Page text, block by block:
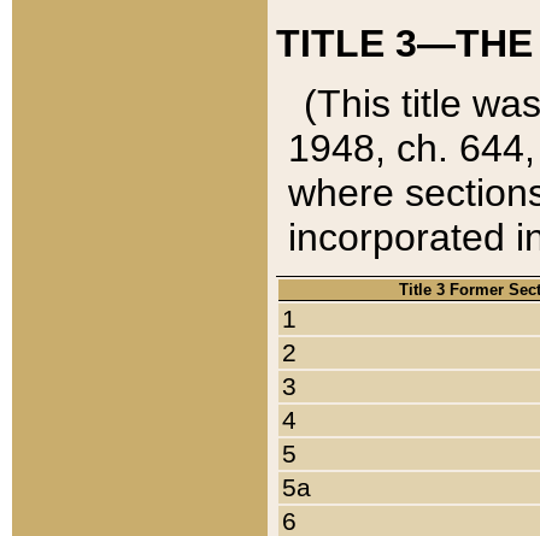
TITLE 3—THE
(This title
1948, ch.
where
incorporated
Title 3 Former
1
2
3
4
5
5a
6